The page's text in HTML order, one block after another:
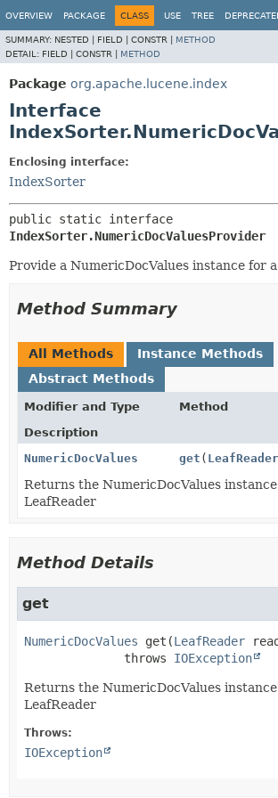
OVERVIEW PACKAGE CLASS USE TREE
SUMMARY: NESTED | FIELD | CONSTR | METHOD
DETAIL: FIELD | CONSTR | METHOD
Package org.apache.lucene.index
Interface
Enclosing interface:
IndexSorter
IndexSorter.NumericDocValuesProvider
Provide a NumericDocValues instance for
Method Summary
All Methods
Instance Methods
Abstract Methods
Modifier and Type
Method
Description
NumericDocValues
get ( LeafReader
Returns the NumericDocValues
LeafReader
Method Details
get
NumericDocValues get (LeafReader
              throws
IOException
Returns the NumericDocValues
LeafReader
Throws:
IOException